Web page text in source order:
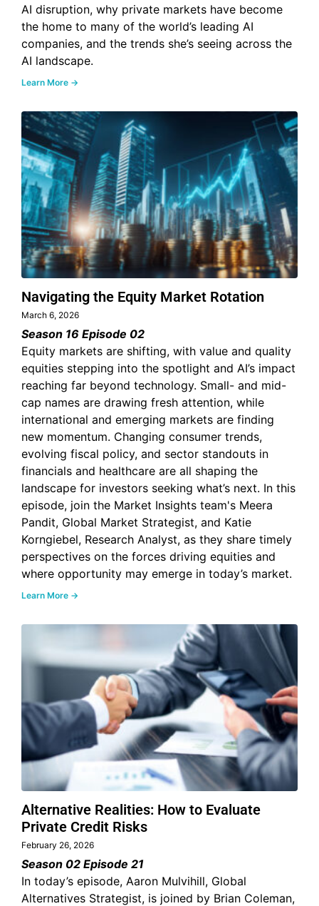
AI disruption, why private markets have become
the home to many of the world’s leading AI
companies, and the trends she’s seeing across the
AI landscape.
Learn More →
Navigating the Equity Market Rotation
March 6, 2026
Season 16 Episode 02
Equity markets are shifting, with value and quality
equities stepping into the spotlight and AI’s impact
reaching far beyond technology. Small- and mid-
cap names are drawing fresh attention, while
international and emerging markets are finding
new momentum. Changing consumer trends,
evolving fiscal policy, and sector standouts in
financials and healthcare are all shaping the
landscape for investors seeking what’s next. In this
episode, join the Market Insights team's Meera
Pandit, Global Market Strategist, and Katie
Korngiebel, Research Analyst, as they share timely
perspectives on the forces driving equities and
where opportunity may emerge in today’s market.
Learn More →
Alternative Realities: How to Evaluate
Private Credit Risks
February 26, 2026
Season 02 Episode 21
In today’s episode, Aaron Mulvihill, Global
Alternatives Strategist, is joined by Brian Coleman,